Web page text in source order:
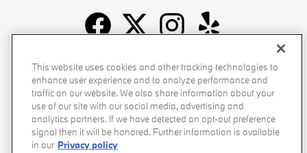
Recalls Privacy Policy Sitemap Do Not Sell My Info
Accessibility Manage Cookies Terms of Use
This website uses cookies and other tracking technologies to
enhance user experience and to analyze performance and
traffic on our website. We also share information about your
use of our site with our social media, advertising and
analytics partners. If we have detected an opt-out preference
signal then it will be honored. Further information is available
in our Privacy policy